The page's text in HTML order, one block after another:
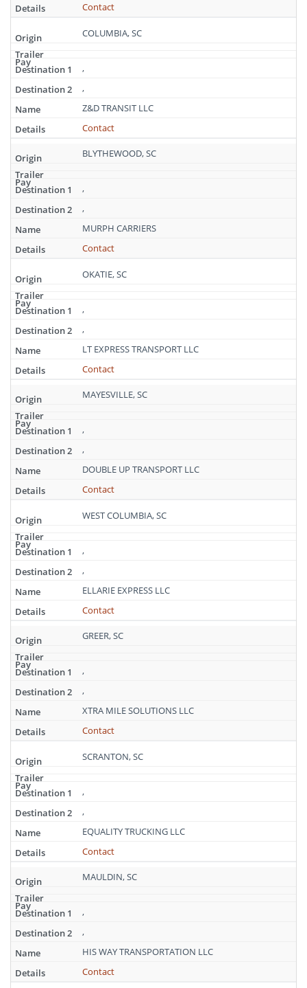
Contact
COLUMBIA, SC
,
,
Z&D TRANSIT LLC
Contact
BLYTHEWOOD, SC
,
,
MURPH CARRIERS
Contact
OKATIE, SC
,
,
LT EXPRESS TRANSPORT LLC
Contact
MAYESVILLE, SC
,
,
DOUBLE UP TRANSPORT LLC
Contact
WEST COLUMBIA, SC
,
,
ELLARIE EXPRESS LLC
Contact
GREER, SC
,
,
XTRA MILE SOLUTIONS LLC
Contact
SCRANTON, SC
,
,
EQUALITY TRUCKING LLC
Contact
MAULDIN, SC
,
,
HIS WAY TRANSPORTATION LLC
Contact